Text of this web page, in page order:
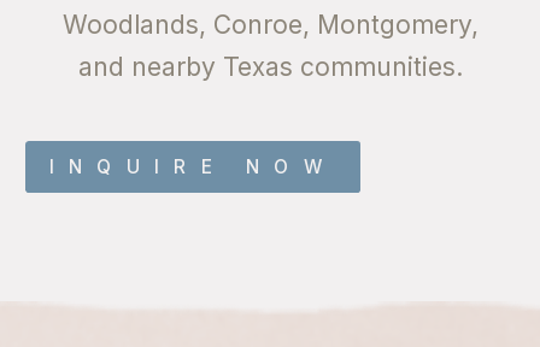
INQUIRE NOW
Woodlands, Conroe, Montgomery,
and nearby Texas communities.